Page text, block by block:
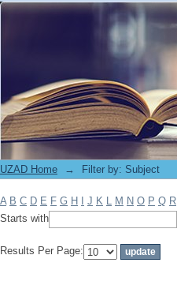
Filter by: Subject
UZAD Home → Filter by: Subject
A B C D E F G H J K L M N O P Q R
Starts with
Results Per Page: